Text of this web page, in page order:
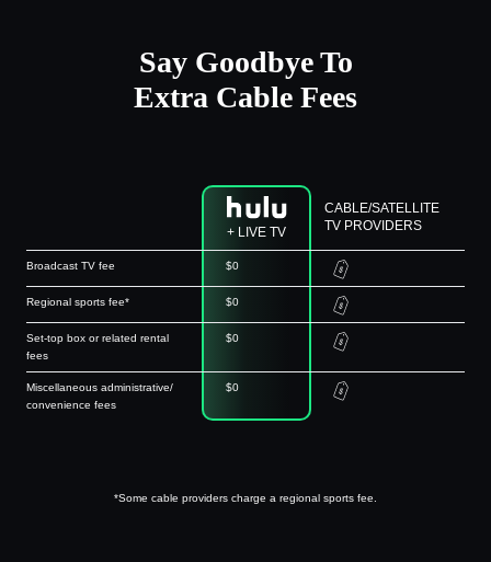
Say Goodbye To
Extra Cable Fees
+ LIVE TV
CABLE/SATELLITE
TV PROVIDERS
Broadcast TV fee $0
Regional sports fee* $0
Set-top box or related rental
fees
$0
Miscellaneous administrative/
convenience fees
$0
*Some cable providers charge a regional sports fee.